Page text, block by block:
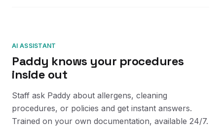
AI ASSISTANT
Paddy knows your procedures
inside out
Staff ask Paddy about allergens, cleaning
procedures, or policies and get instant answers.
Trained on your own documentation, available 24/7.